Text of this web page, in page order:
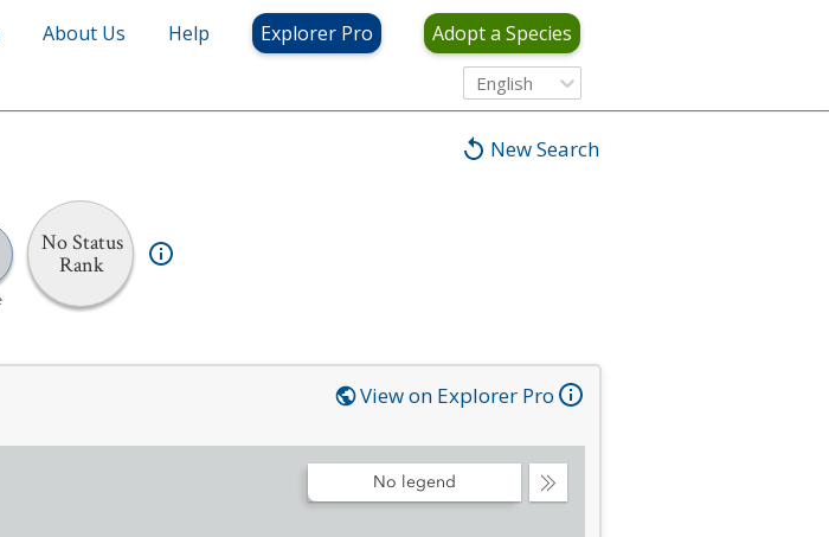
About Us Help Explorer Pro Adopt a Species
English
New Search
No Status
Rank
View on Explorer Pro
Collapse
No legend